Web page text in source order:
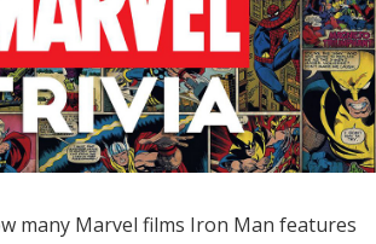
many Marvel films Iron Man features